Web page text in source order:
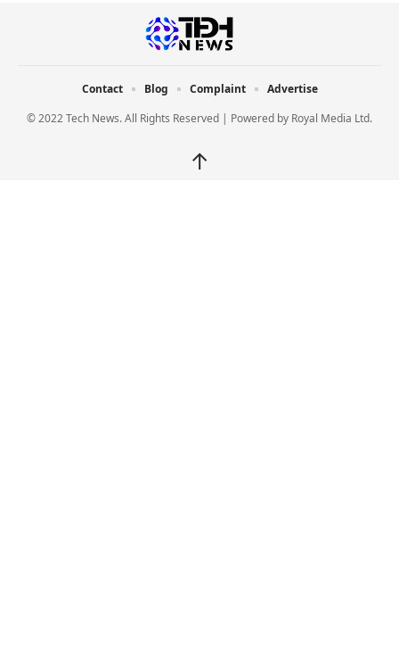
© 2022 Tech News. All Rights Reserved | Powered by Royal Media Ltd.
Contact Blog Complaint Advertise
↑